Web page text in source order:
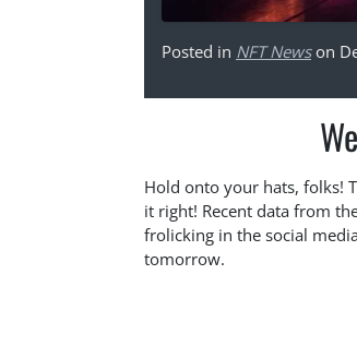
Posted in NFT Newson
Hold onto your hats, folks!
it right! Recent data from
frolicking in the social
tomorrow.